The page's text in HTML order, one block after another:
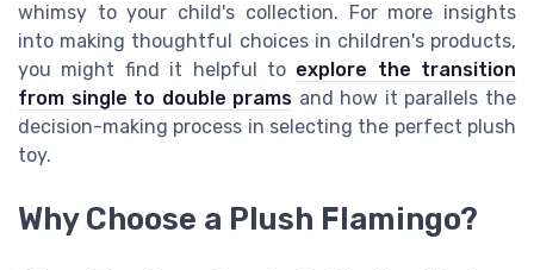
whimsy to your child's collection. For more insights
into making thoughtful choices in children's products,
you might find it helpful to explore the transition
from single to double prams and how it parallels the
decision-making process in selecting the perfect plush
toy.
Why Choose a Plush Flamingo?